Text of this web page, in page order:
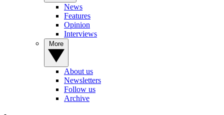
News
Features
Opinion
Interviews
About us
Newsletters
Follow us
Archive